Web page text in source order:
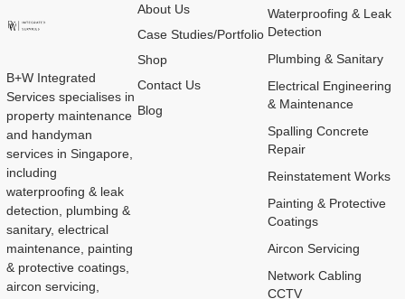
B+W Integrated
Services specialises in
property maintenance
and handyman
services in Singapore,
including
waterproofing & leak
detection, plumbing &
sanitary, electrical
maintenance, painting
& protective coatings,
aircon servicing,
About Us
Case Studies/Portfolio
Shop
Contact Us
Blog
Waterproofing & Leak
Detection
Plumbing & Sanitary
Electrical Engineering
& Maintenance
Spalling Concrete
Repair
Reinstatement Works
Painting & Protective
Coatings
Aircon Servicing
Network Cabling
CCTV